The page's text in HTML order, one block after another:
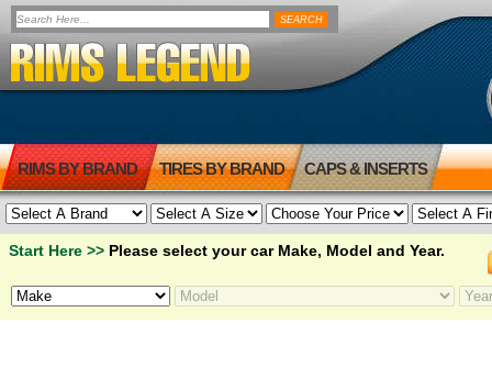
RIMS BY BRAND TIRES BY BRAND CAPS & INSERTS
Start Here >> Please select your car Make, Model and Year.